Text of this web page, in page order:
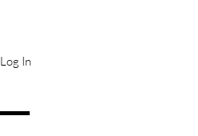
Log In